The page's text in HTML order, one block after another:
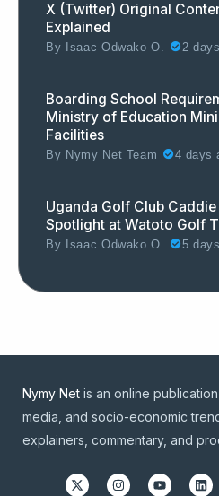
X (Twitter) Original
Explained
By Isaac Odwako O. 2
Boarding School
Ministry of Education
Facilities
By Nymy Net Team 4 days
Uganda Golf Club
Spotlight at Watoto Golf
By Isaac Odwako O. 5
Nymy Net is an online
media, and socio-economic
explainers, commentary, and